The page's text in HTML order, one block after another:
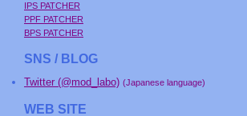
IPS PATCHER
PPF PATCHER
BPS PATCHER
SNS / BLOG
Twitter (@mod_labo) (Japanese language)
WEB SITE